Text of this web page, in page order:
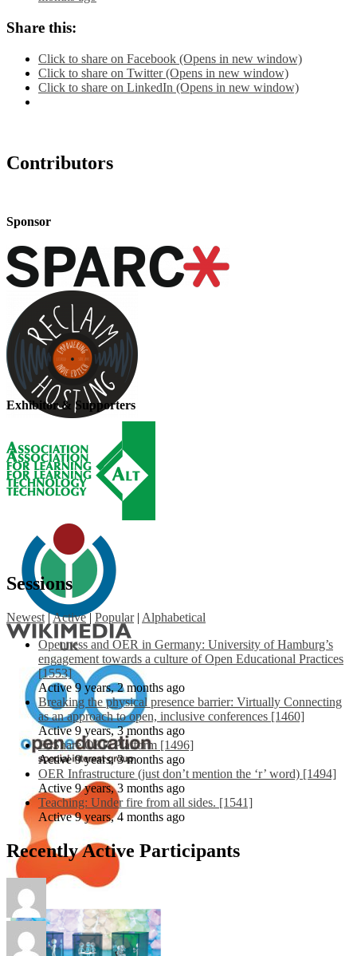
Share this:
Click to share on Facebook (Opens in new window)
Click to share on Twitter (Opens in new window)
Click to share on LinkedIn (Opens in new window)
Contributors
Sponsor
Exhibitor & Supporters
Sessions
Newest |Active | Popular | Alphabetical
Openness and OER in Germany: University of Hamburg’s
engagement towards a culture of Open Educational Practices
[1553]
Active 9 years, 2 months ago
Breaking the physical presence barrier: Virtually Connecting
as an approach to open, inclusive conferences [1460]
Active 9 years, 3 months ago
EdShare OER Platform [1496]
Active 9 years, 3 months ago
OER Infrastructure (just don’t mention the ‘r’ word) [1494]
Active 9 years, 3 months ago
Teaching: Under fire from all sides. [1541]
Active 9 years, 4 months ago
Recently Active Participants